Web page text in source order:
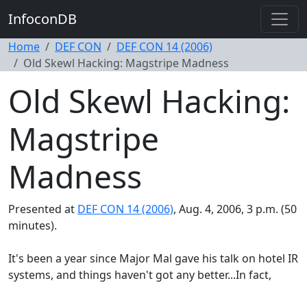
InfoconDB
Home DEF CON
DEF CON 14 (2006)
Old Skewl Hacking: Magstripe Madness
Old Skewl Hacking:
Magstripe
Madness
Presented at DEF CON 14 (2006), Aug. 4, 2006, 3 p.m. (50
minutes).
It's been a year since Major Mal gave his talk on hotel IR
systems, and things haven't got any better...In fact,